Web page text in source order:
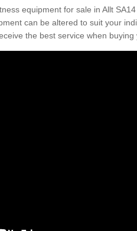
equipment for sale in Allt
can be altered to suit your
the best service when buying